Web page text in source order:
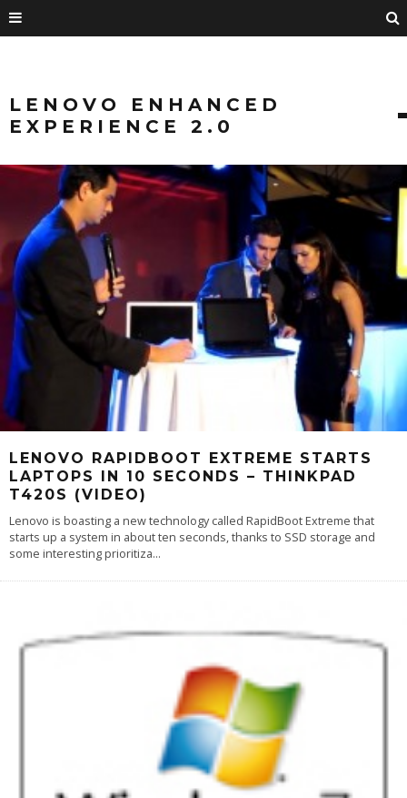
LENOVO ENHANCED
EXPERIENCE 2.0
LENOVO RAPIDBOOT EXTREME STARTS
LAPTOPS IN 10 SECONDS – THINKPAD
T420S (VIDEO)
Lenovo is boasting a new technology called RapidBoot Extreme that
starts up a system in about ten seconds, thanks to SSD storage and
some interesting prioritiza...